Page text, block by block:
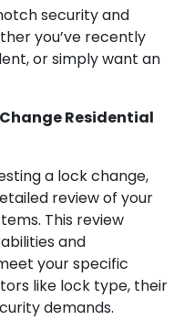
security and
you’ve recently
or simply want an
Residential
a lock change,
review of your
This review
and
your specific
like lock type, their
demands.